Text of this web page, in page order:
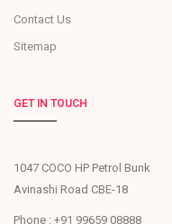
Contact Us
Sitemap
GET IN TOUCH
1047 COCO HP Petrol Bunk
Avinashi Road CBE-18
Phone : +91 99659 08888